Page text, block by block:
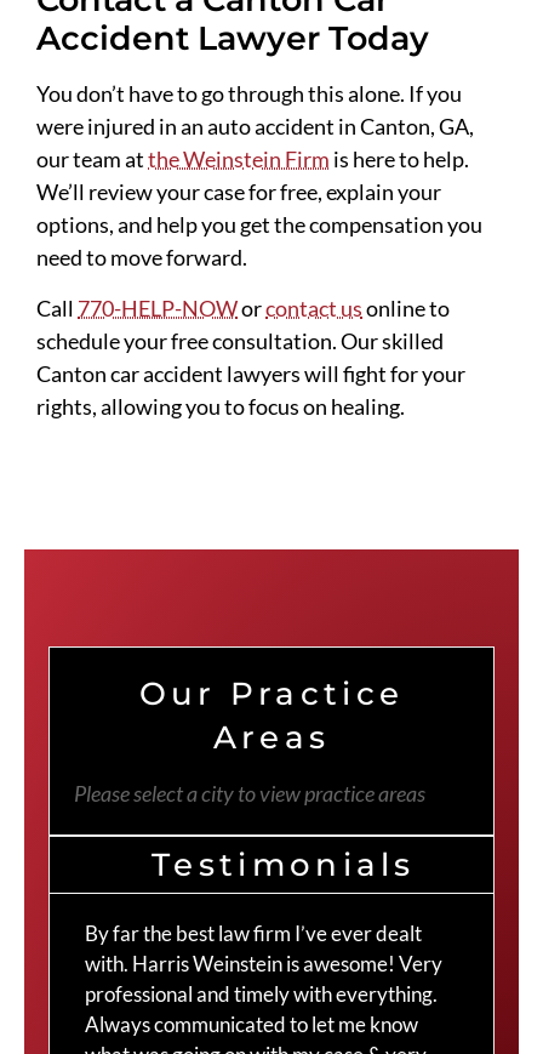
Accident Lawyer Today
You don’t have to go through this alone. If you
were injured in an auto accident in Canton, GA,
our team atthe Weinstein Firm is here to help.
We’ll review your case for free, explain your
options, and help you get the compensation you
need to move forward.
Call 770-HELP-NOWorcontact usonline to
schedule your free consultation. Our skilled
Canton car accident lawyers will fight for your
rights, allowing you to focus on healing.
Our Practice
Areas
Please select a city to view practice areas
Testimonials
By far the best law firm I’ve ever dealt
with. Harris Weinstein is awesome! Very
professional and timely with everything.
Always communicated to let me know